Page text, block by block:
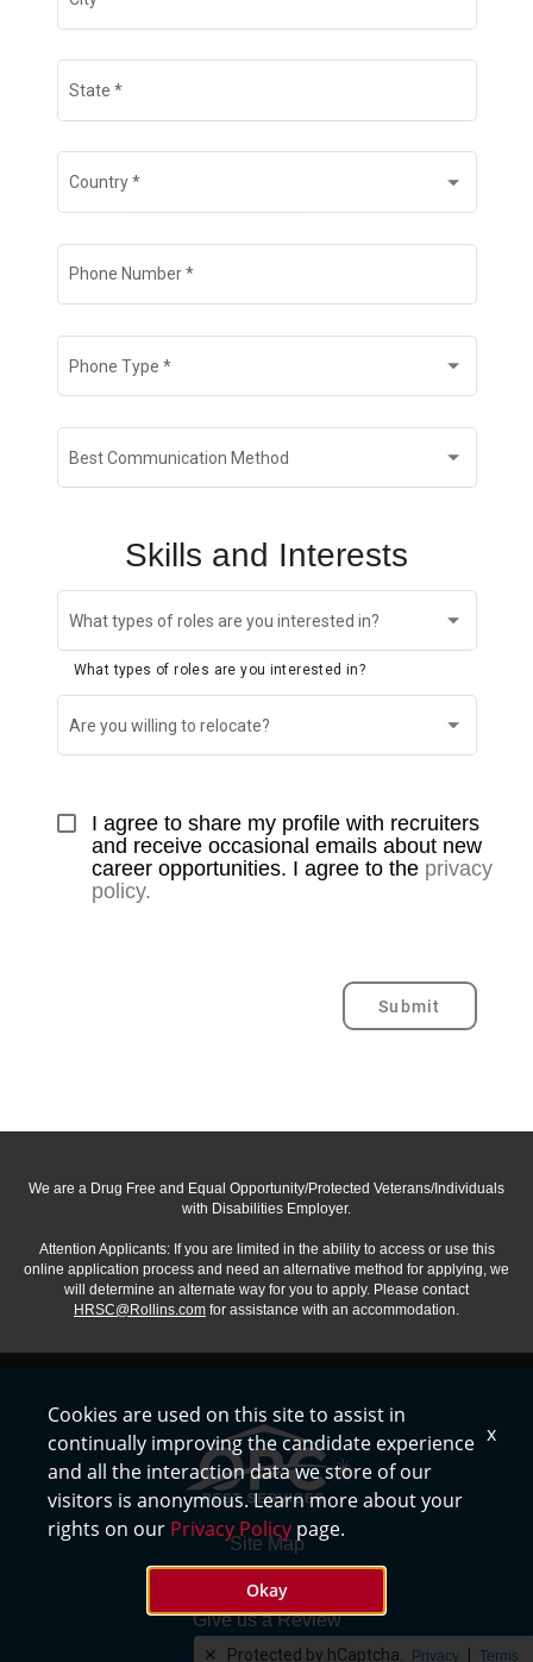
✕ Protected by hCaptcha. Privacy Terms
State *
Country*
Phone Number*
Phone Type *
Best Communication Method
Skills and Interests
What types of roles are you interested in?
What types of roles are you interested in?
Are you willing to relocate?
I agree to share my profile with recruiters
and receive occasional emails about new
career opportunities. I agree to the privacy
policy.
Submit
We are a Drug Free and Equal Opportunity/Protected Veterans/Individuals
with Disabilities Employer.
Attention Applicants: If you are limited in the ability to access or use this
online application process and need an alternative method for applying, we
will determine an alternate way for you to apply. Please contact
HRSC@Rollins.com for assistance with an accommodation.
Site Map
Privacy Policy
Give us a Review
Careers
Cookies are used on this site to assist in
continually improving the candidate experience
and all the interaction data we store of our
visitors is anonymous. Learn more about your
rights on our Privacy Policy page.
Okay
x